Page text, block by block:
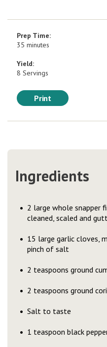
Prep Time:
35 minutes
Yield:
8 Servings
Print
Ingredients
2 large whole snapper
cleaned, scaled and
15 large garlic cloves,
pinch of salt
2 teaspoons ground
2 teaspoons ground
Salt to taste
1 teaspoon black